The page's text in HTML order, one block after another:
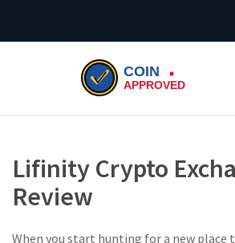
Lifinity Crypto
Review
When you start hunting for a new